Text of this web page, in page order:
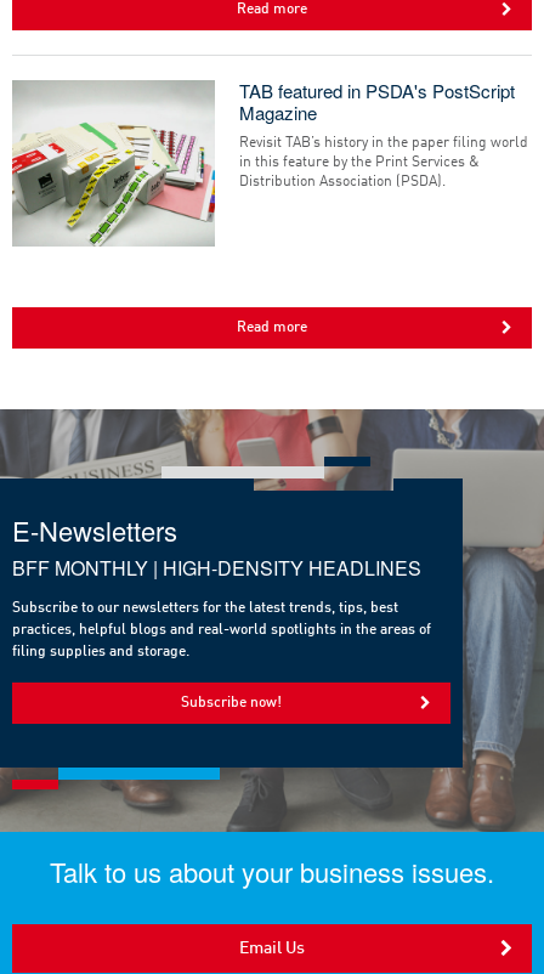
Read more
TAB featured in PSDA's PostScript
Magazine
Revisit TAB’s history in the paper filing world
in this feature by the Print Services &
Distribution Association (PSDA).
Read more
E-Newsletters
BFF MONTHLY | HIGH-DENSITY HEADLINES
Subscribe to our newsletters for the latest trends, tips, best
practices, helpful blogs and real-world spotlights in the areas of
filing supplies and storage.
Subscribe now!
Talk to us about your business issues.
Email Us